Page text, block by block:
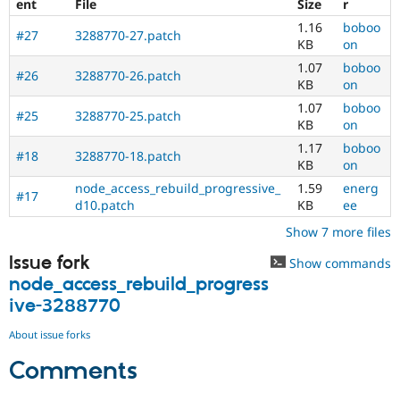
ent File Size
r
#27
3288770-27.patch
1.16
KB
boboo
on
#26
3288770-26.patch
1.07
KB
boboo
on
#25
3288770-25.patch
1.07
KB
boboo
on
#18
3288770-18.patch
1.17
KB
boboo
on
#17
node_access_rebuild_progressive_
d10.patch
1.59
KB
energ
ee
Show 7 more files
Issue fork
node_access_rebuild_progress
ive-3288770
Show commands
About issue forks
Comments